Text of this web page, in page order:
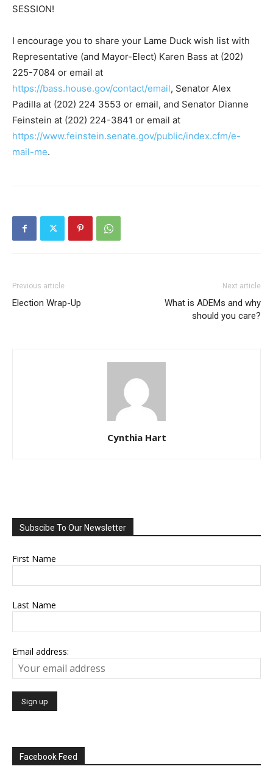
SESSION!
I encourage you to share your Lame Duck wish list with
Representative (and Mayor-Elect) Karen Bass at (202)
225-7084 or email at
https://bass.house.gov/contact/email, Senator Alex
Padilla at (202) 224 3553 or email, and Senator Dianne
Feinstein at (202) 224-3841 or email at
https://www.feinstein.senate.gov/public/index.cfm/e-
mail-me.
Previous article
Election Wrap-Up
Next article
What is ADEMs and why
should you care?
Cynthia Hart
Subscibe To Our Newsletter
First Name
Last Name
Email address:
Facebook Feed